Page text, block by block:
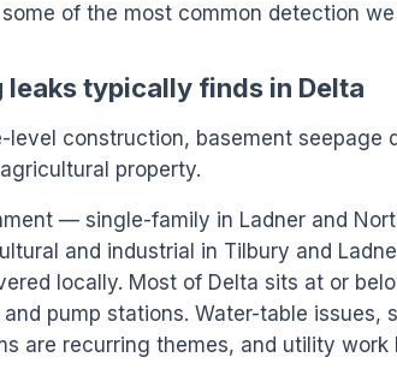
of the most common detection we
leaks typically finds in Delta
level construction, basement seepage
property.
— single-family in Ladner and
and industrial in Tilbury and
locally. Most of Delta sits at or
pump stations. Water-table issues,
are recurring themes, and utility